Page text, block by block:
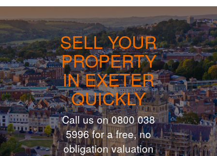
SELL YOUR
PROPERTY
IN EXETER
QUICKLY
Call us on 0800 038
5996 for a free, no
obligation valuation